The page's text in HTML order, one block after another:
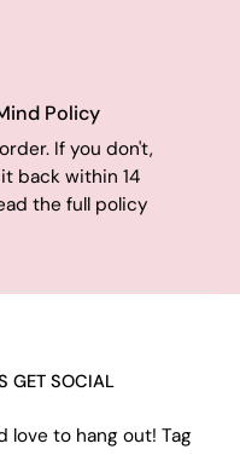
Policy
If you don't,
back within 14
the full policy
GET SOCIAL
love to hang out! Tag